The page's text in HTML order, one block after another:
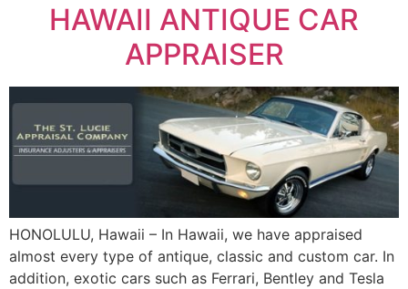
HAWAII ANTIQUE CAR
APPRAISER
HONOLULU, Hawaii – In Hawaii, we have appraised
almost every type of antique, classic and custom car. In
addition, exotic cars such as Ferrari, Bentley and Tesla